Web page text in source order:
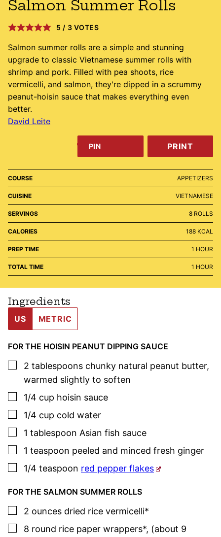
Salmon Summer Rolls
5 / 3 VOTES
Salmon summer rolls are a simple and stunning
upgrade to classic Vietnamese summer rolls with
shrimp and pork. Filled with pea shoots, rice
vermicelli, and salmon, they're dipped in a scrummy
peanut-hoisin sauce that makes everything even
better.
David Leite
PIN PRINT
COURSE APPETIZERS
CUISINE VIETNAMESE
SERVINGS 8 ROLLS
CALORIES 188 KCAL
PREP TIME 1 HOUR
HOUR
TOTAL TIME 1 HOUR
HOUR
Ingredients
US METRIC
FOR THE HOISIN PEANUT DIPPING SAUCE
▢
2 tablespoons chunky natural peanut butter,
warmed slightly to soften
▢
1/4 cup hoisin sauce
▢
1/4 cup cold water
▢
1 tablespoon Asian fish sauce
▢
1 teaspoon peeled and minced fresh ginger
▢
1/4 teaspoon red pepper flakes
FOR THE SALMON SUMMER ROLLS
▢
2 ounces dried rice vermicelli*
▢
8 round rice paper wrappers*, (about 9